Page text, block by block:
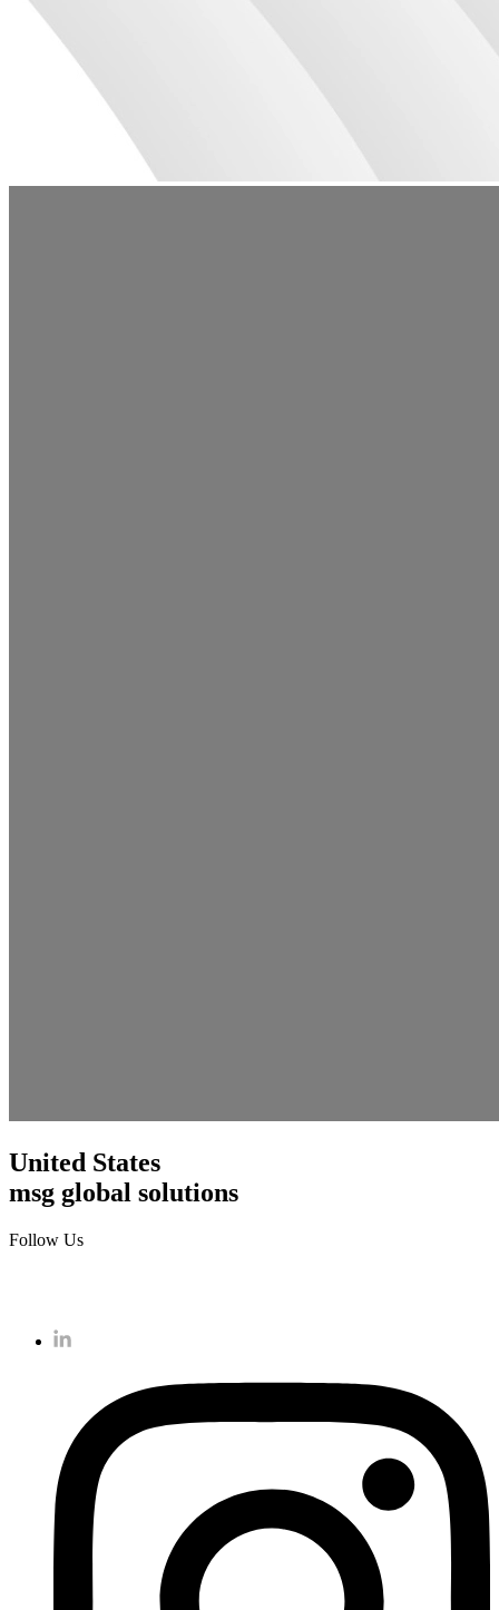
United States
msg global solutions
Follow Us